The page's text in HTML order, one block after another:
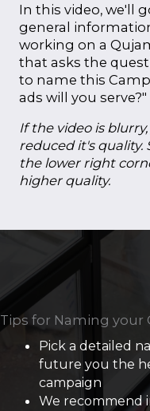
In this video, we'll
general
working on a
that asks the
to name this
ads will you serve?"
If the video is
reduced it's quality.
the lower right
higher quality.
Tips for Naming your
Pick a detailed
future you the
campaign
We recommend